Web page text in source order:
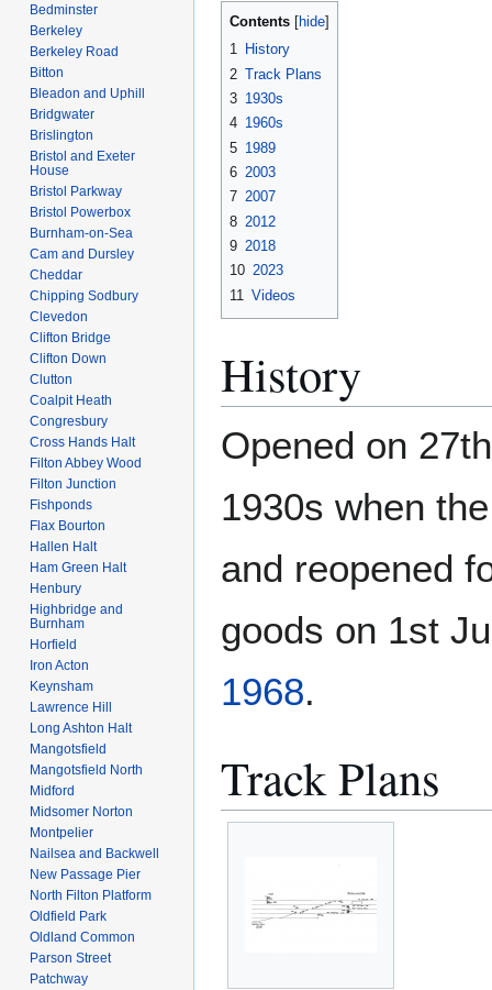
Contents
1 History
2 Track Plans
3 1930s
4 1960s
5 1989
6 2003
7 2007
8 2012
9 2018
10 2023
11 Videos
History
Opened on
1930s when
and reopened
goods on 1st
1968.
Track Plans
Bedminster
Berkeley
Berkeley Road
Bitton
Bleadon and Uphill
Bridgwater
Brislington
Bristol and Exeter
House
Bristol Parkway
Bristol Powerbox
Burnham-on-Sea
Cam and Dursley
Cheddar
Chipping Sodbury
Clevedon
Clifton Bridge
Clifton Down
Clutton
Coalpit Heath
Congresbury
Cross Hands Halt
Filton Abbey Wood
Filton Junction
Fishponds
Flax Bourton
Hallen Halt
Ham Green Halt
Henbury
Highbridge and
Burnham
Horfield
Iron Acton
Keynsham
Lawrence Hill
Long Ashton Halt
Mangotsfield
Mangotsfield North
Midford
Midsomer Norton
Montpelier
Nailsea and Backwell
New Passage Pier
North Filton Platform
Oldfield Park
Oldland Common
Parson Street
Patchway